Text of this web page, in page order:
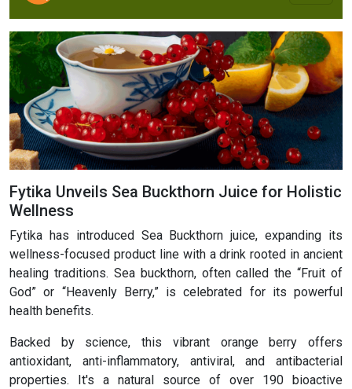
Fytika Unveils Sea Buckthorn Juice for Holistic
Wellness
Fytika has introduced Sea Buckthorn juice, expanding its
wellness-focused product line with a drink rooted in ancient
healing traditions. Sea buckthorn, often called the “Fruit of
God” or “Heavenly Berry,” is celebrated for its powerful
health benefits.
Backed by science, this vibrant orange berry offers
antioxidant, anti-inflammatory, antiviral, and antibacterial
properties. It's a natural source of over 190 bioactive